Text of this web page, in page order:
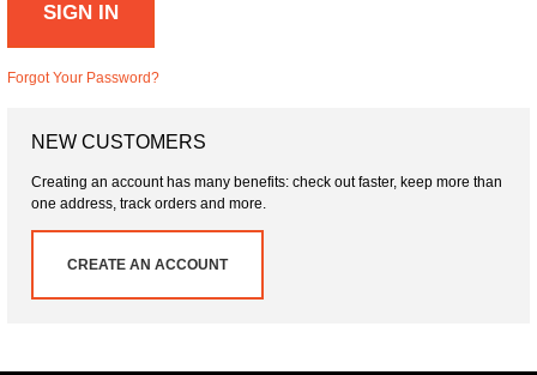
SIGN IN
Forgot Your Password?
NEW CUSTOMERS
Creating an account has many benefits: check out faster, keep more than
one address, track orders and more.
CREATE AN ACCOUNT